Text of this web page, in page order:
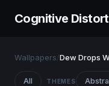
Cognitive
Wallpapers/Dew Drops
All THEMES